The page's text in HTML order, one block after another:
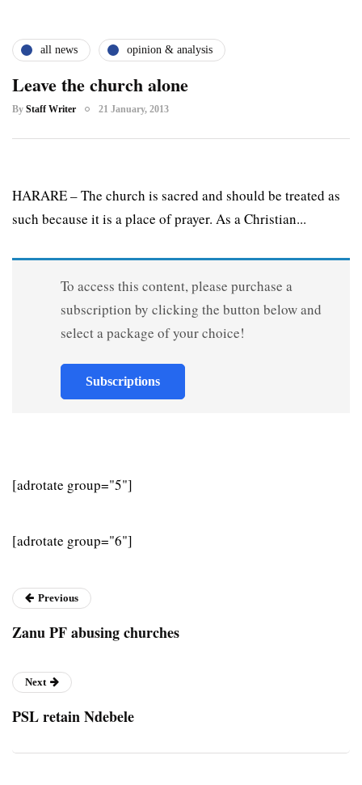
all news opinion & analysis
Leave the church alone
By Staff Writer 21 January, 2013
HARARE – The church is sacred and should be treated as
such because it is a place of prayer. As a Christian...
To access this content, please purchase a
subscription by clicking the button below and
select a package of your choice!
Subscriptions
[adrotate group="5"]
[adrotate group="6"]
Previous
Zanu PF abusing churches
Next
PSL retain Ndebele